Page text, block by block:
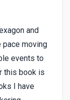
and
moving
events to
this book is
I have